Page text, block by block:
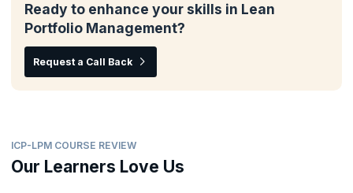
Ready to enhance your skills in Lean
Portfolio Management?
Request a Call Back
ICP-LPM COURSE REVIEW
Our Learners Love Us